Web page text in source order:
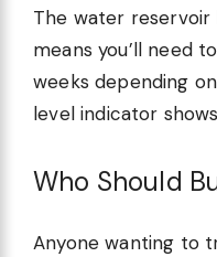
The water reservoir
means you’ll need
weeks depending
level indicator
Who Should
Anyone wanting to